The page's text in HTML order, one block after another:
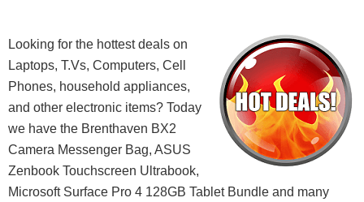
Looking for the hottest deals on
Laptops, T.Vs, Computers, Cell
Phones, household appliances,
and other electronic items? Today
we have the Brenthaven BX2
Camera Messenger Bag, ASUS
Zenbook Touchscreen Ultrabook,
Microsoft Surface Pro 4 128GB Tablet Bundle and many